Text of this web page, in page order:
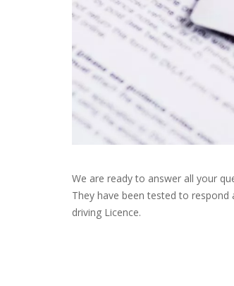
We are ready to answer all your
They have been tested to
driving Licence.